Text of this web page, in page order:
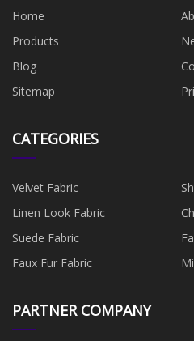
Home
Products
Blog
Sitemap
CATEGORIES
Velvet Fabric
Linen Look Fabric
Suede Fabric
Faux Fur Fabric
PARTNER COMPANY